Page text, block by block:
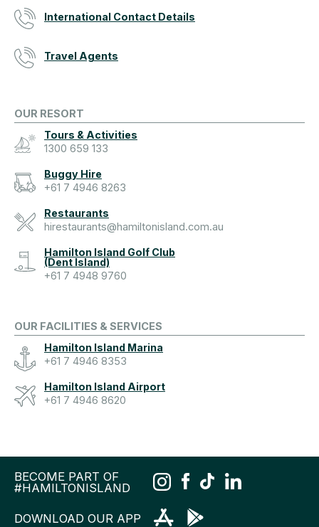
International Contact Details
Travel Agents
OUR RESORT
Tours & Activities
1300 659 133
Buggy Hire
+61 7 4946 8263
Restaurants
hirestaurants@hamiltonisland.com.au
Hamilton Island Golf Club
(Dent Island)
+61 7 4948 9760
OUR FACILITIES & SERVICES
Hamilton Island Marina
+61 7 4946 8353
Hamilton Island Airport
+61 7 4946 8620
BECOME PART OF
#HAMILTONISLAND
DOWNLOAD OUR APP